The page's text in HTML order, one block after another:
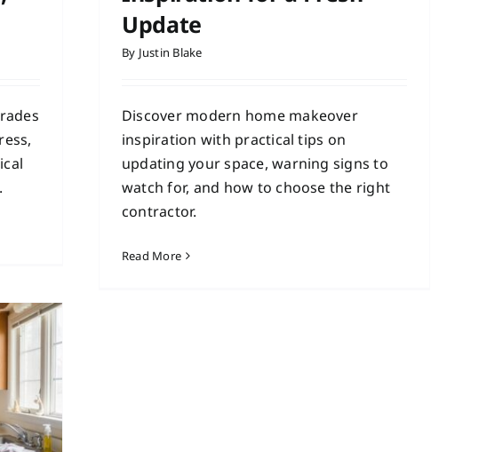
Update
By Justin Blake
Discover modern home makeover
inspiration with practical tips on
updating your space, warning signs to
watch for, and how to choose the right
contractor.
Read More